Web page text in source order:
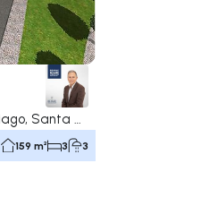
159 m² 3 3